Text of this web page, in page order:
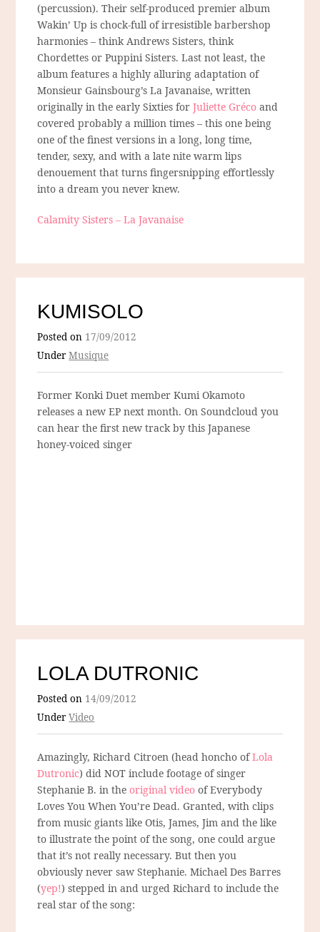
(percussion). Their self-produced premier album
Wakin’ Up is chock-full of irresistible barbershop
harmonies – think Andrews Sisters, think
Chordettes or Puppini Sisters. Last not least, the
album features a highly alluring adaptation of
Monsieur Gainsbourg’s La Javanaise, written
originally in the early Sixties forJuliette Gréco and
covered probably a million times – this one being
one of the finest versions in a long, long time,
tender, sexy, and with a late nite warm lips
denouement that turns fingersnipping effortlessly
into a dream you never knew.
Calamity Sisters – La Javanaise
KUMISOLO
Posted on 17/09/2012
UnderMusique
Former Konki Duet member Kumi Okamoto
releases a new EP next month. On Soundcloud you
can hear the first new track by this Japanese
honey-voiced singer
LOLA DUTRONIC
Posted on 14/09/2012
UnderVideo
Amazingly, Richard Citroen (head honcho ofLola
Dutronic) did NOT include footage of singer
Stephanie B. in theoriginal video of Everybody
Loves You When You’re Dead. Granted, with clips
from music giants like Otis, James, Jim and the like
to illustrate the point of the song, one could argue
that it’s not really necessary. But then you
obviously never saw Stephanie. Michael Des Barres
(yep!) stepped in and urged Richard to include the
real star of the song: